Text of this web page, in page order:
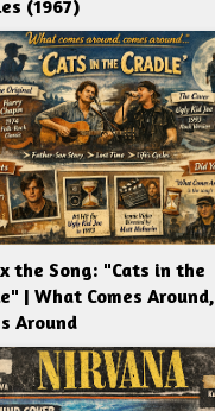
(1967)
the Song: "Cats in the
| What Comes Around,
Around